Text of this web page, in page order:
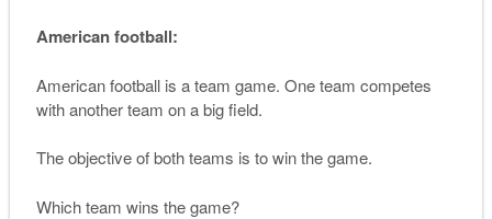
American football:
American football is a team game. One team competes
with another team on a big field.
The objective of both teams is to win the game.
Which team wins the game?